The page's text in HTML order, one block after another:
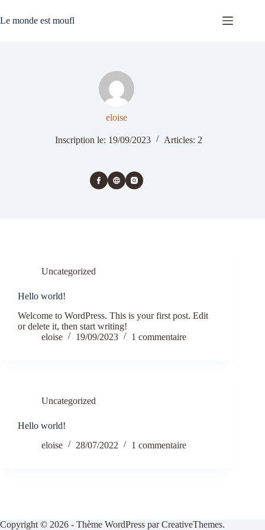
au
contenu
Le monde est moufl
eloise
Inscription le: 19/09/2023 Articles: 2
Uncategorized
Hello world!
Welcome to WordPress. This is your first post. Edit
or delete it, then start writing!
eloise
19/09/2023 1 commentaire
Uncategorized
Hello world!
eloise
28/07/2022 1 commentaire
Copyright © 2026 - Thème WordPress parCreativeThemes.